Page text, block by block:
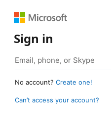
Sign in
No account? Create one!
Can’t access your account?